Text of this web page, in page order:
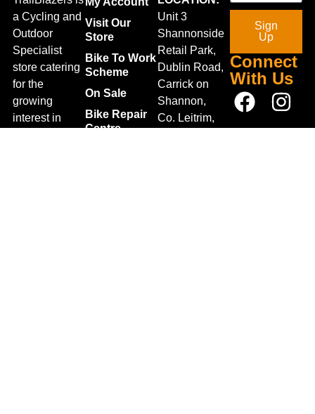
a Cycling and
Outdoor
Specialist
store catering
for the
growing
interest in
Visit Our
Store
Bike To Work
Scheme
On Sale
Bike Repair
Centre
Unit 3
Shannonside
Retail Park,
Dublin Road,
Carrick on
Shannon,
Co. Leitrim,
Sign
Up
Connect
With Us